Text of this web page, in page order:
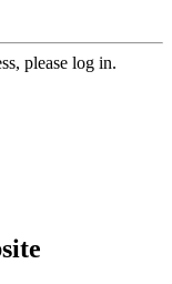
please log in.